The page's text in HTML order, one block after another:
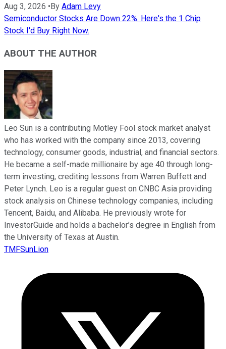
Aug 3, 2026 • By Adam Levy
Semiconductor Stocks Are Down 22%. Here's the 1 Chip
Stock I'd Buy Right Now.
ABOUT THE AUTHOR
Leo Sun is a contributing Motley Fool stock market analyst
who has worked with the company since 2013, covering
technology, consumer goods, industrial, and financial sectors.
He became a self-made millionaire by age 40 through long-
term investing, crediting lessons from Warren Buffett and
Peter Lynch. Leo is a regular guest on CNBC Asia providing
stock analysis on Chinese technology companies, including
Tencent, Baidu, and Alibaba. He previously wrote for
InvestorGuide and holds a bachelor’s degree in English from
the University of Texas at Austin.
TMFSunLion